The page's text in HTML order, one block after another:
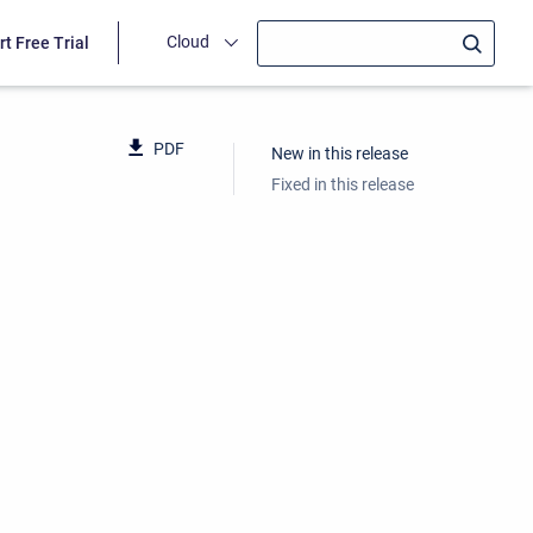
Free Trial Cloud
PDF
New in this release
Fixed in this release